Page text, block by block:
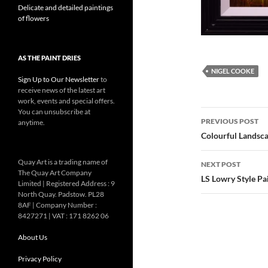
NIGEL COOKE
Post
PREVIOUS POST
Colourful
NEXT POST
LS Lowry Style
Delicate and detailed paintings
of flowers
AS THE PAINT DRIES
Sign Up to Our Newsletterto
receive news of the latest art
work, events and special offers.
You can unsubscribe at
anytime.
Quay Art is a trading name of
The Quay Art Company
Limited | Registered Address : 9
North Quay. Padstow. PL28
8AF | Company Number :
8427271 | VAT : 171 8262 06
About Us
Privacy Policy